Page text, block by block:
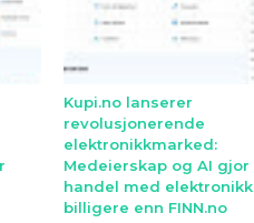
Kupi.no lanserer
revolusjonerende
elektronikkmarked:
Medeierskap og AI gjor
handel med elektronikk
billigere enn FINN.no